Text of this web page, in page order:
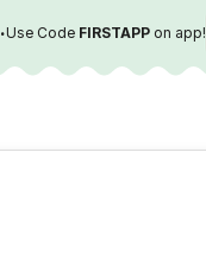
·Use Code FIRSTAPP on app!